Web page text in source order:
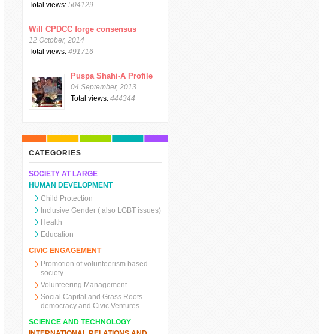
Total views:504129
Will CPDCC forge consensus
12 October, 2014
Total views:491716
Puspa Shahi-A Profile
04 September, 2013
Total views:444344
CATEGORIES
SOCIETY AT LARGE
HUMAN DEVELOPMENT
Child Protection
Inclusive Gender ( also LGBT issues)
Health
Education
CIVIC ENGAGEMENT
Promotion of volunteerism based
society
Volunteering Management
Social Capital and Grass Roots
democracy and Civic Ventures
SCIENCE AND TECHNOLOGY